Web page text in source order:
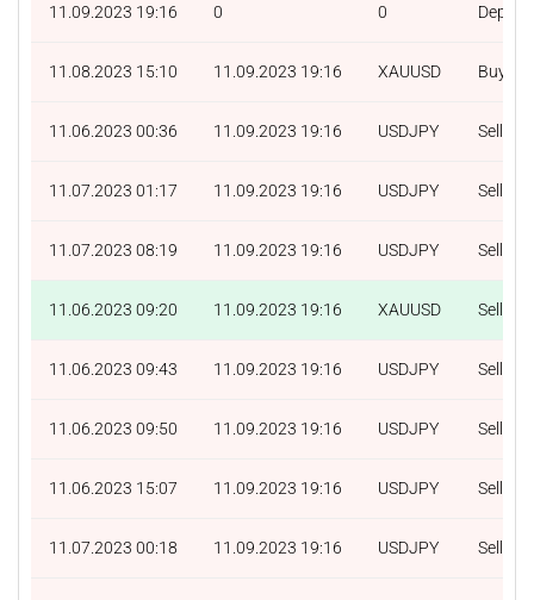
11.09.2023 19:16 0 0 Deposit
11.08.2023 15:10 11.09.2023 19:16 XAUUSD Buy
11.06.2023 00:36 11.09.2023 19:16 USDJPY Sell
11.07.2023 01:17 11.09.2023 19:16 USDJPY Sell
11.07.2023 08:19 11.09.2023 19:16 USDJPY Sell
11.06.2023 09:20 11.09.2023 19:16 XAUUSD Sell
11.06.2023 09:43 11.09.2023 19:16 USDJPY Sell
11.06.2023 09:50 11.09.2023 19:16 USDJPY Sell
11.06.2023 15:07 11.09.2023 19:16 USDJPY Sell
11.07.2023 00:18 11.09.2023 19:16 USDJPY Sell